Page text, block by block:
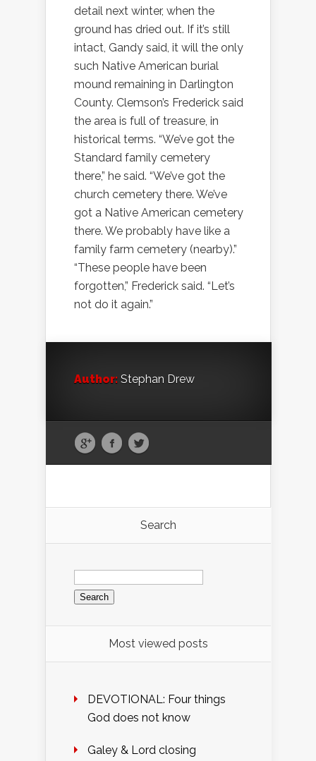
detail next winter, when the
ground has dried out. If it’s still
intact, Gandy said, it will the only
such Native American burial
mound remaining in Darlington
County. Clemson’s Frederick said
the area is full of treasure, in
historical terms. “We’ve got the
Standard family cemetery
there,” he said. “We’ve got the
church cemetery there. We’ve
got a Native American cemetery
there. We probably have like a
family farm cemetery (nearby).”
“These people have been
forgotten,” Frederick said. “Let’s
not do it again.”
Author: Stephan Drew
Search
Search
for:
Most viewed posts
DEVOTIONAL: Four things
God does not know
Galey & Lord closing